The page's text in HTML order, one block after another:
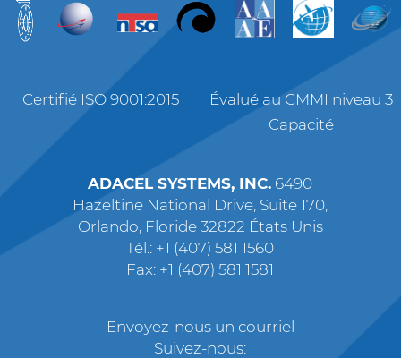
Certifié ISO 9001:2015
Évalué au CMMI niveau 3
Capacité
ADACEL SYSTEMS, INC. 6490
Hazeltine National Drive, Suite 170,
Orlando, Floride 32822 États Unis
Tél.: +1 (407) 581 1560
Fax: +1 (407) 581 1581
Envoyez-nous un courriel
Suivez-nous: